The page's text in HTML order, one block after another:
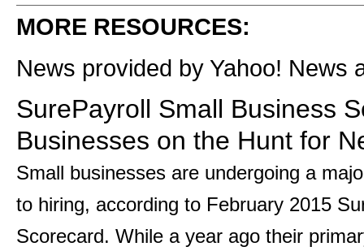
MORE RESOURCES:
News provided by Yahoo! News
SurePayroll Small Business
Businesses on the Hunt for
Small businesses are undergoing a
to hiring, according to February 2015
Scorecard. While a year ago their